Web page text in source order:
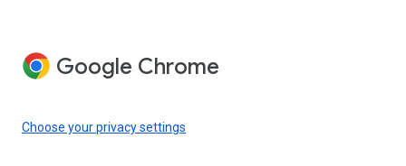
Google Chrome
Choose your privacy settings